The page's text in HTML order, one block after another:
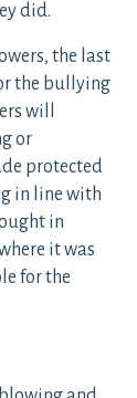
did.
the last
the bullying
will
or
protected
in line with
in
it was
for the